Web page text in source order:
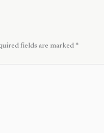
fields are marked*